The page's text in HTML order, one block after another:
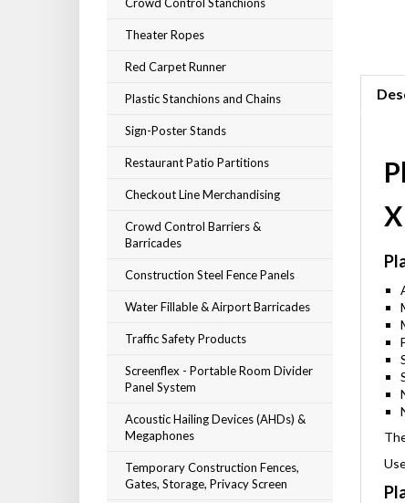
Theater Ropes
Red Carpet Runner
Plastic Stanchions and Chains
Sign-Poster Stands
Restaurant Patio Partitions
Checkout Line Merchandising
Crowd Control Barriers &
Barricades
Construction Steel Fence Panels
Water Fillable & Airport Barricades
Traffic Safety Products
Screenflex - Portable Room Divider
Panel System
Acoustic Hailing Devices (AHDs) &
Megaphones
Temporary Construction Fences,
Gates, Storage, Privacy Screen